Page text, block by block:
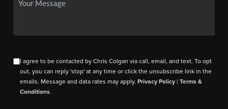
I agree to be contacted by Chris Colgan via call, email, and text. To opt
out, you can reply 'stop' at any time or click the unsubscribe link in the
emails. Message and data rates may apply.Privacy Policy |Terms &
Conditions.